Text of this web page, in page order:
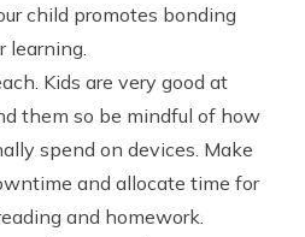
child promotes bonding
learning.
Kids are very good at
them so be mindful of how
spend on devices. Make
and allocate time for
and homework.